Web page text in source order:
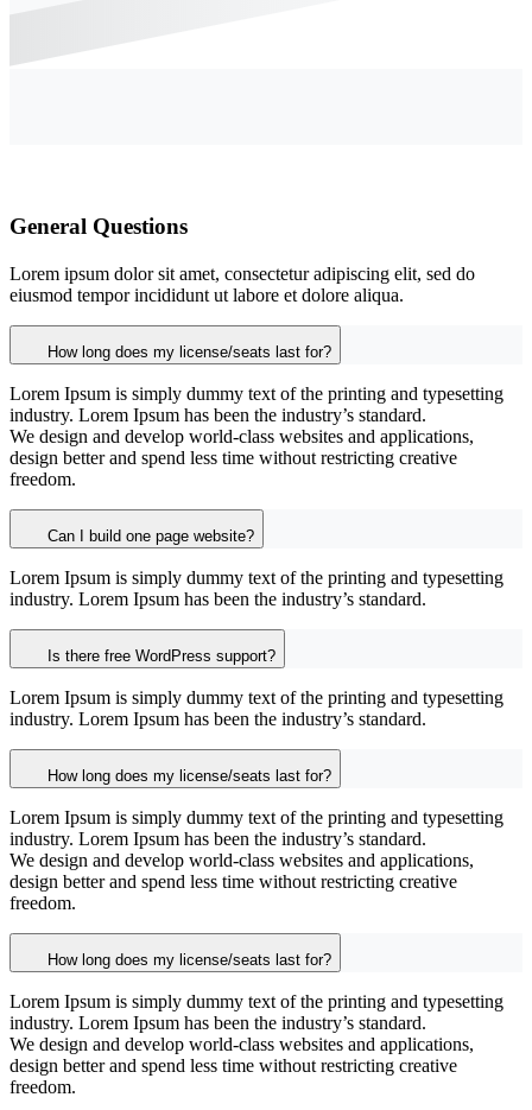
General Questions
Lorem ipsum dolor sit amet, consectetur adipiscing elit, sed do
eiusmod tempor incididunt ut labore et dolore aliqua.
How long does my license/seats last for?
Lorem Ipsum is simply dummy text of the printing and typesetting
industry. Lorem Ipsum has been the industry’s standard.
We design and develop world-class websites and applications,
design better and spend less time without restricting creative
freedom.
Can I build one page website?
Lorem Ipsum is simply dummy text of the printing and typesetting
industry. Lorem Ipsum has been the industry’s standard.
Is there free WordPress support?
Lorem Ipsum is simply dummy text of the printing and typesetting
industry. Lorem Ipsum has been the industry’s standard.
How long does my license/seats last for?
Lorem Ipsum is simply dummy text of the printing and typesetting
industry. Lorem Ipsum has been the industry’s standard.
We design and develop world-class websites and applications,
design better and spend less time without restricting creative
freedom.
How long does my license/seats last for?
Lorem Ipsum is simply dummy text of the printing and typesetting
industry. Lorem Ipsum has been the industry’s standard.
We design and develop world-class websites and applications,
design better and spend less time without restricting creative
freedom.